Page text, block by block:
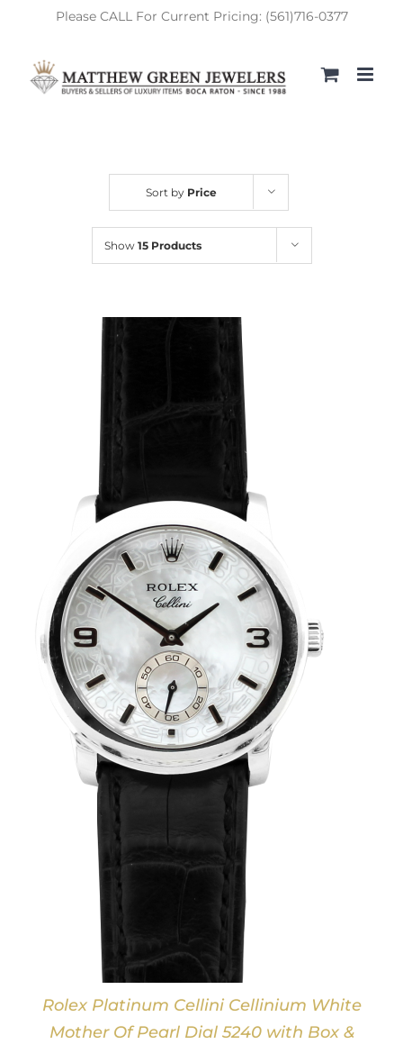
content
Please CALL For Current Pricing: (561)716-0377
Sort by Price
Show 15 Products
Rolex Platinum Cellini Cellinium White
Mother Of Pearl Dial 5240 with Box &